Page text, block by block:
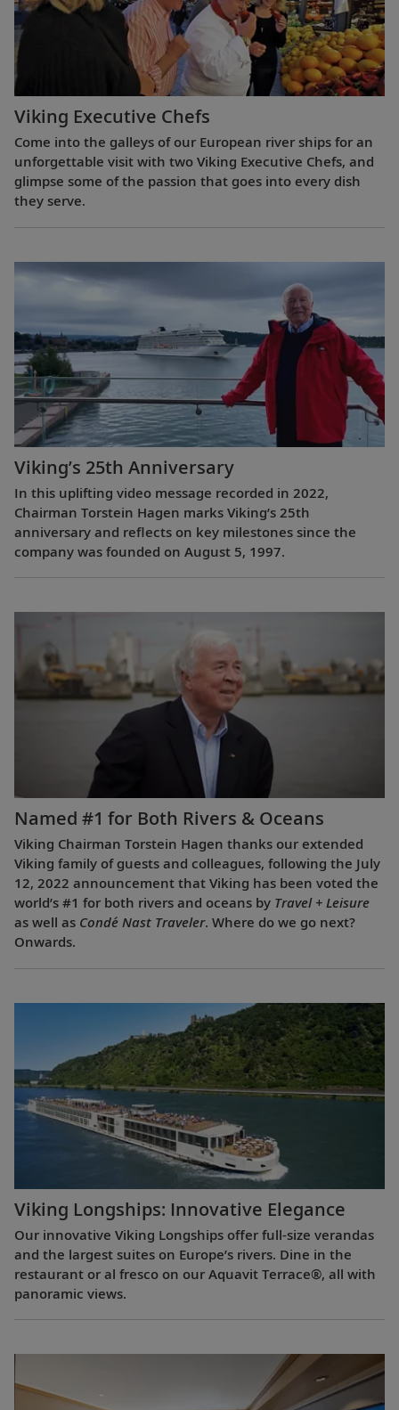
Viking Executive Chefs
Come into the galleys of our European river ships for an
unforgettable visit with two Viking Executive Chefs, and
glimpse some of the passion that goes into every dish
they serve.
Viking’s 25th Anniversary
In this uplifting video message recorded in 2022,
Chairman Torstein Hagen marks Viking’s 25th
anniversary and reflects on key milestones since the
company was founded on August 5, 1997.
Named #1 for Both Rivers & Oceans
Viking Chairman Torstein Hagen thanks our extended
Viking family of guests and colleagues, following the July
12, 2022 announcement that Viking has been voted the
world’s #1 for both rivers and oceans by Travel + Leisure
as well as Condé Nast Traveler. Where do we go next?
Onwards.
Viking Longships: Innovative Elegance
Our innovative Viking Longships offer full-size verandas
and the largest suites on Europe’s rivers. Dine in the
restaurant or al fresco on our Aquavit Terrace®, all with
panoramic views.